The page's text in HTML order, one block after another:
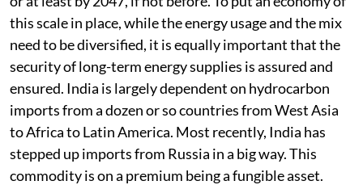
this scale in place, while the energy usage and the mix
need to be diversified, it is equally important that the
security of long-term energy supplies is assured and
ensured. India is largely dependent on hydrocarbon
imports from a dozen or so countries from West Asia
to Africa to Latin America. Most recently, India has
stepped up imports from Russia in a big way. This
commodity is on a premium being a fungible asset.